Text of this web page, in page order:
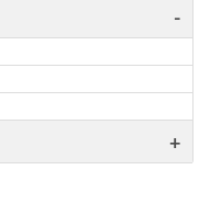
-
+